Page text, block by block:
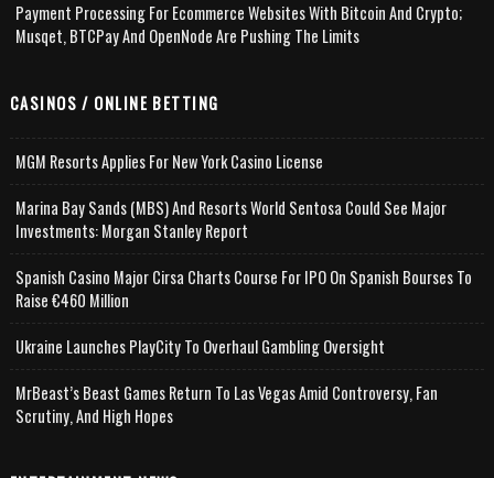
Payment Processing For Ecommerce Websites With Bitcoin And Crypto;
Musqet, BTCPay And OpenNode Are Pushing The Limits
CASINOS / ONLINE BETTING
MGM Resorts Applies For New York Casino License
Marina Bay Sands (MBS) And Resorts World Sentosa Could See Major
Investments: Morgan Stanley Report
Spanish Casino Major Cirsa Charts Course For IPO On Spanish Bourses To
Raise €460 Million
Ukraine Launches PlayCity To Overhaul Gambling Oversight
MrBeast’s Beast Games Return To Las Vegas Amid Controversy, Fan
Scrutiny, And High Hopes